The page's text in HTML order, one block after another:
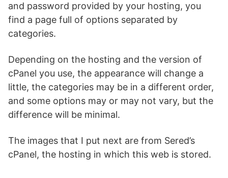
and password provided by your hosting, you
find a page full of options separated by
categories.
Depending on the hosting and the version of
cPanel you use, the appearance will change a
little, the categories may be in a different order,
and some options may or may not vary, but the
difference will be minimal.
The images that I put next are from Sered’s
cPanel, the hosting in which this web is stored.